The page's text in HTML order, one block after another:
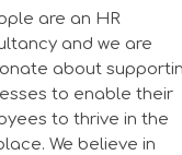
are an HR
and we are
about
to enable their
to thrive in the
We believe in